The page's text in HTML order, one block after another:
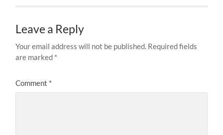
Leave a Reply
Your email address will not be published. Required fields
are marked *
Comment *